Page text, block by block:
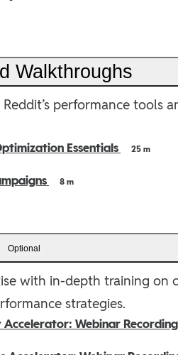
Walkthroughs
performance tools
Essentials 25 m
8 m
Optional
with in-depth training on
strategies.
Accelerator: Webinar Recording